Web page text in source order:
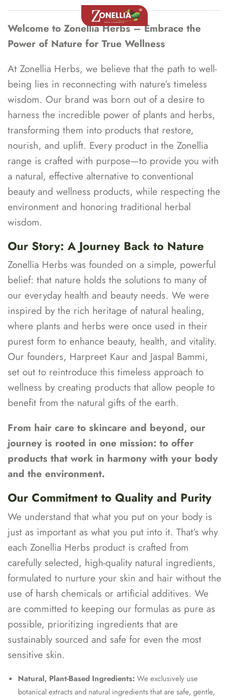
Welcome to Zonellia Herbs – Embrace the
Power of Nature for True Wellness
At Zonellia Herbs, we believe that the path to well-
being lies in reconnecting with nature’s timeless
wisdom. Our brand was born out of a desire to
harness the incredible power of plants and herbs,
transforming them into products that restore,
nourish, and uplift. Every product in the Zonellia
range is crafted with purpose—to provide you with
a natural, effective alternative to conventional
beauty and wellness products, while respecting the
environment and honoring traditional herbal
wisdom.
Our Story: A Journey Back to Nature
Zonellia Herbs was founded on a simple, powerful
belief: that nature holds the solutions to many of
our everyday health and beauty needs. We were
inspired by the rich heritage of natural healing,
where plants and herbs were once used in their
purest form to enhance beauty, health, and vitality.
Our founders, Harpreet Kaur and Jaspal Bammi,
set out to reintroduce this timeless approach to
wellness by creating products that allow people to
benefit from the natural gifts of the earth.
From hair care to skincare and beyond, our
journey is rooted in one mission: to offer
products that work in harmony with your body
and the environment.
Our Commitment to Quality and Purity
We understand that what you put on your body is
just as important as what you put into it. That’s why
each Zonellia Herbs product is crafted from
carefully selected, high-quality natural ingredients,
formulated to nurture your skin and hair without the
use of harsh chemicals or artificial additives. We
are committed to keeping our formulas as pure as
possible, prioritizing ingredients that are
sustainably sourced and safe for even the most
sensitive skin.
Natural, Plant-Based Ingredients: We exclusively use
botanical extracts and natural ingredients that are safe, gentle,